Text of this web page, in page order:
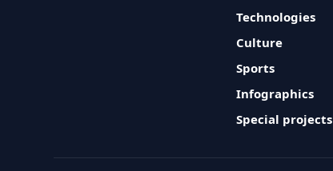
Technologies
Culture
Sports
Infographics
Special projects